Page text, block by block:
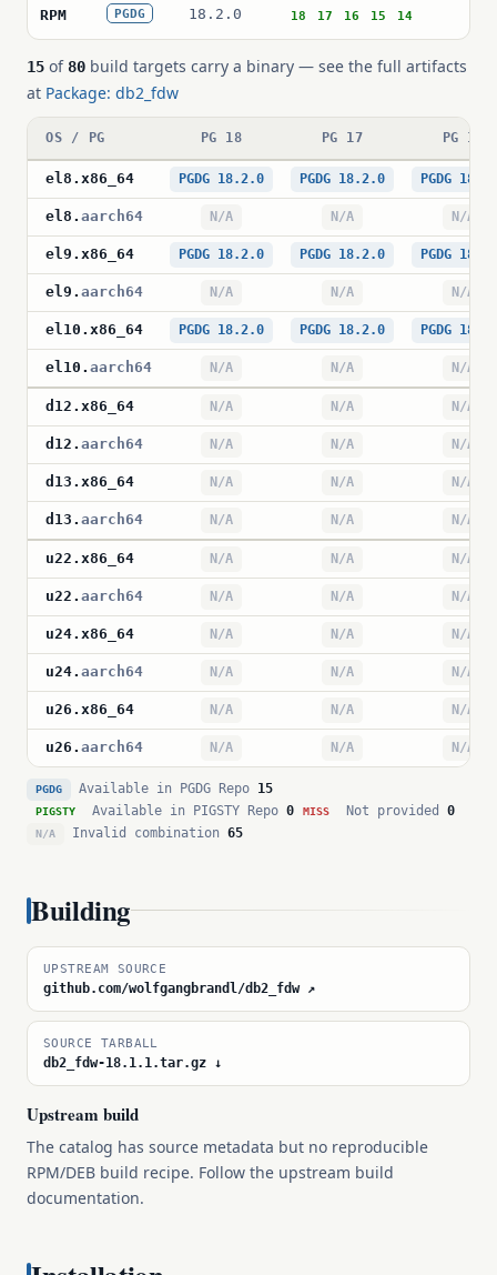
RPM PGDG 18.2.0 18 17 16 15 14
15 of 80 build targets carry a binary — see the full artifacts
at Package: db2_fdw
OS / PG PG 18 PG 17 PG 16
el8 . x86_64 PGDG 18.2.0 PGDG 18.2.0 PGDG
el8 . aarch64 N/A N/A N/A
el9 . x86_64 PGDG 18.2.0 PGDG 18.2.0 PGDG
el9 . aarch64 N/A N/A N/A
el10 . x86_64 PGDG 18.2.0 PGDG 18.2.0 PGDG
el10 . aarch64 N/A N/A N/A
d12 . x86_64 N/A N/A N/A
d12 . aarch64 N/A N/A N/A
d13 . x86_64 N/A N/A N/A
d13 . aarch64 N/A N/A N/A
u22 . x86_64 N/A N/A N/A
u22 . aarch64 N/A N/A N/A
u24. x86_64 N/A N/A N/A
u24. aarch64 N/A N/A N/A
u26 . x86_64 N/A N/A N/A
u26 . aarch64 N/A N/A N/A
PGDG Available in PGDG Repo 15
PIGSTY Available in PIGSTY Repo 0 MISS Not provided 0
N/A Invalid combination 65
Building
UPSTREAM SOURCE
github.com/wolfgangbrandl/db2_fdw ↗
SOURCE TARBALL
db2_fdw-18.1.1.tar.gz ↓
Upstream build
The catalog has source metadata but no reproducible
RPM/DEB build recipe. Follow the upstream build
documentation.